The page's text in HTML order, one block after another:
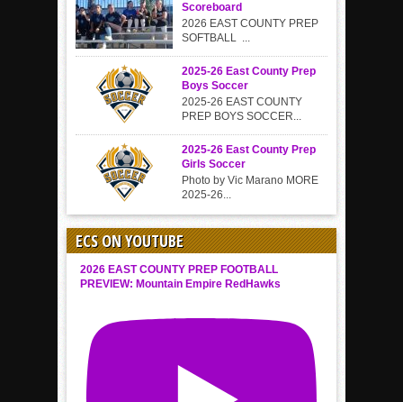
Scoreboard
2026 EAST COUNTY PREP
SOFTBALL ...
2025-26 East County Prep
Boys Soccer
2025-26 EAST COUNTY
PREP BOYS SOCCER...
2025-26 East County Prep
Girls Soccer
Photo by Vic Marano MORE
2025-26...
ECS ON YOUTUBE
2026 EAST COUNTY PREP FOOTBALL
PREVIEW: Mountain Empire RedHawks